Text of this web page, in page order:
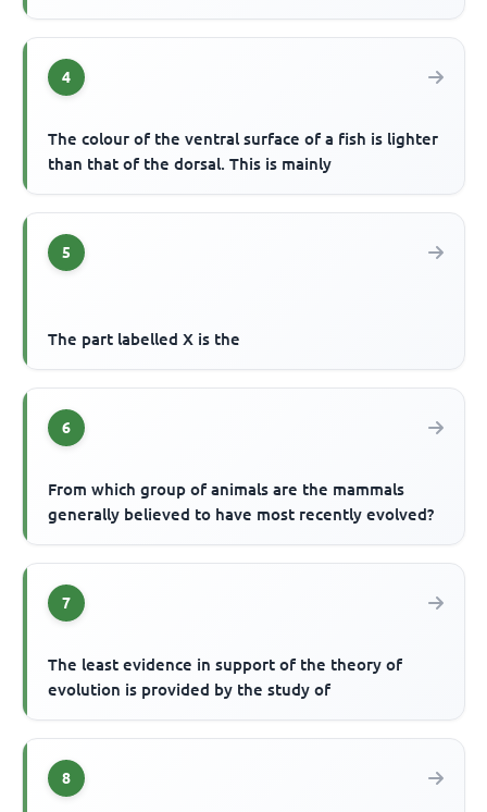
4
The colour of the ventral surface of a fish is lighter
than that of the dorsal. This is mainly
5
The part labelled X is the
6
From which group of animals are the mammals
generally believed to have most recently evolved?
7
The least evidence in support of the theory of
evolution is provided by the study of
8